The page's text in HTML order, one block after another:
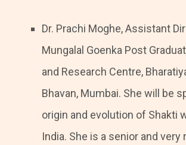
Dr. Prachi Moghe, Assistant
Mungalal Goenka Post
and Research Centre,
Bhavan, Mumbai. She will be
origin and evolution of Shakti
India. She is a senior and very